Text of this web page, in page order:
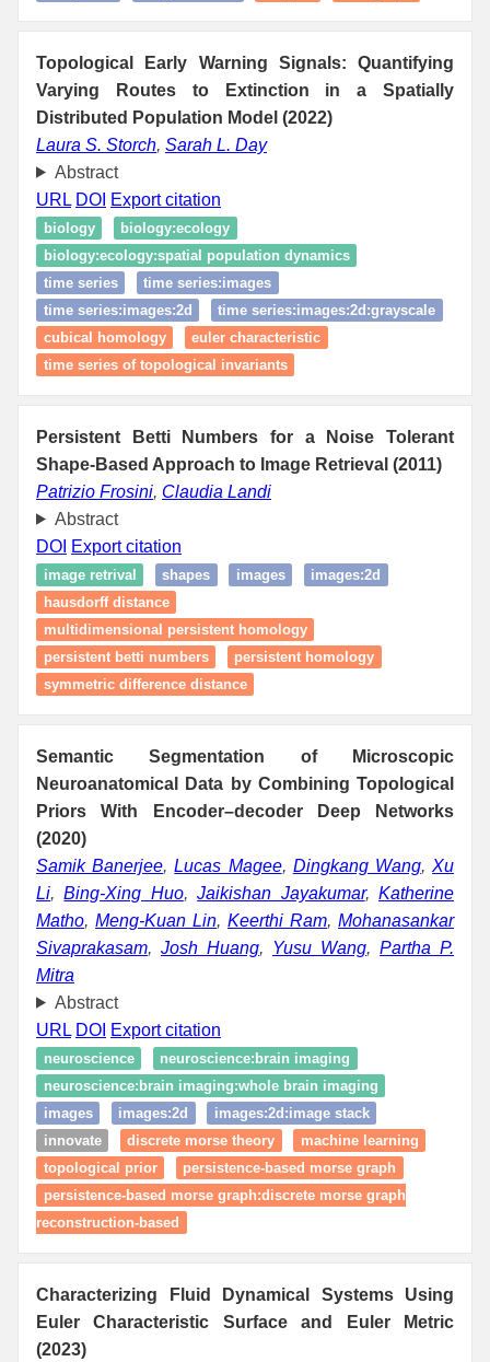
Topological Early Warning Signals: Quantifying
Varying Routes to Extinction in a Spatially
Distributed Population Model (2022)
Laura S. Storch, Sarah L. Day
Abstract
URL DOI Export citation
biology
biology:ecology
biology:ecology:spatial population dynamics
time series
time series:images
time series:images:2d
time series:images:2d:grayscale
cubical homology
euler characteristic
time series of topological invariants
Persistent Betti Numbers for a Noise Tolerant
Shape-Based Approach to Image Retrieval (2011)
Patrizio Frosini, Claudia Landi
Abstract
DOI Export citation
image retrival shapes images
images:2d
hausdorff distance
multidimensional persistent homology
persistent betti numbers
persistent homology
symmetric difference distance
Semantic Segmentation of Microscopic
Neuroanatomical Data by Combining Topological
Priors With Encoder–decoder Deep Networks
(2020)
Samik Banerjee,Lucas Magee, Dingkang Wang,Xu
Li,Bing-Xing Huo,Jaikishan Jayakumar,Katherine
Matho, Meng-Kuan Lin, Keerthi Ram, Mohanasankar
Sivaprakasam, Josh Huang, Yusu Wang, Partha P.
Mitra
Abstract
URL DOI Export citation
neuroscience
neuroscience:brain imaging
neuroscience:brain imaging:whole brain imaging
images
images:2d
images:2d:image stack
innovate
discrete morse theory
machine learning
topological prior
persistence-based morse graph
persistence-based morse graph:discrete morse graph
reconstruction-based
Characterizing Fluid Dynamical Systems Using
Euler Characteristic Surface and Euler Metric
(2023)